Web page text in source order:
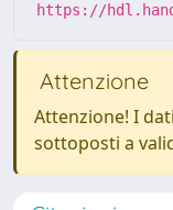
https://
Attenzione
Attenzione! I
sottoposti a